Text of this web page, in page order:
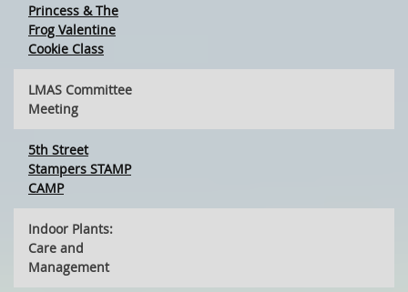
Princess & The
Frog Valentine
Cookie Class
LMAS Committee
Meeting
5th Street
Stampers STAMP
CAMP
Indoor Plants:
Care and
Management